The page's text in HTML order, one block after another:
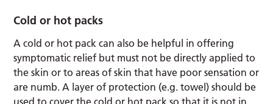
Cold or hot packs
A cold or hot pack can also be helpful in offering
symptomatic relief but must not be directly applied to
the skin or to areas of skin that have poor sensation or
are numb. A layer of protection (e.g. towel) should be
used to cover the cold or hot pack so that it is not in